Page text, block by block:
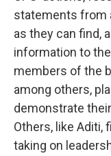
statements from
as they can find,
information to
members of the
among others,
demonstrate
Others, like Aditi,
taking on